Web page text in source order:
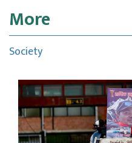
More
Society